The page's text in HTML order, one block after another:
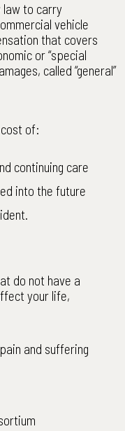
law to carry
vehicle
that covers
or “special
called “general”
of:
continuing care
into the future
do not have a
your life,
and suffering